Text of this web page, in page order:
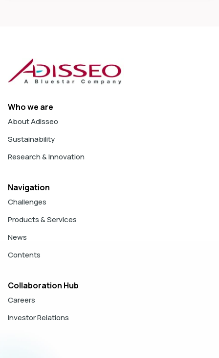
Who we are
About Adisseo
Sustainability
Research & Innovation
Navigation
Challenges
Products & Services
News
Contents
Collaboration Hub
Careers
Investor Relations